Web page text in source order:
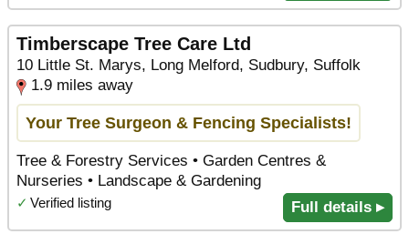
Timberscape Tree Care Ltd
10 Little St. Marys, Long Melford, Sudbury, Suffolk
1.9 miles away
Your Tree Surgeon & Fencing Specialists!
Tree & Forestry Services • Garden Centres &
Nurseries • Landscape & Gardening
✓ Verified listing Full details ▸